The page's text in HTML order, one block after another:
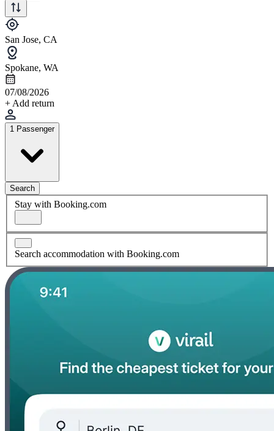
San Jose, CA
Spokane, WA
07/08/2026
+ Add return
1 Passenger
Search
Stay with Booking.com
Search accommodation with Booking.com